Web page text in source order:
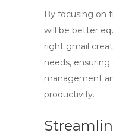
By focusing on
will be better
right gmail
needs,
management
productivity.